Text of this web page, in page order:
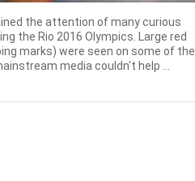
the attention of many curious
the Rio 2016 Olympics. Large red
marks) were seen on some of the
media couldn't help ...